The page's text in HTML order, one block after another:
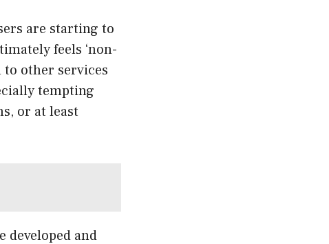
are starting to
feels ‘non-
to other services
tempting
or at least
developed and